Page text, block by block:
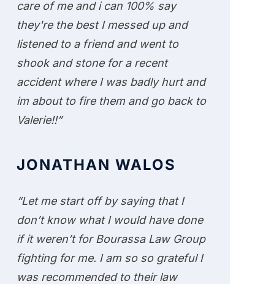
care of me and i can 100% say
they're the best I messed up and
listened to a friend and went to
shook and stone for a recent
accident where I was badly hurt and
im about to fire them and go back to
Valerie!!”
JONATHAN WALOS
“Let me start off by saying that I
don’t know what I would have done
if it weren’t for Bourassa Law Group
fighting for me. I am so so grateful I
was recommended to their law